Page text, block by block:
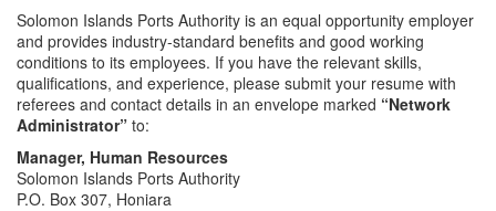
Solomon Islands Ports Authority is an equal opportunity employer
and provides industry-standard benefits and good working
conditions to its employees. If you have the relevant skills,
qualifications, and experience, please submit your resume with
referees and contact details in an envelope marked “Network
Administrator” to:
Manager, Human Resources
Solomon Islands Ports Authority
P.O. Box 307, Honiara